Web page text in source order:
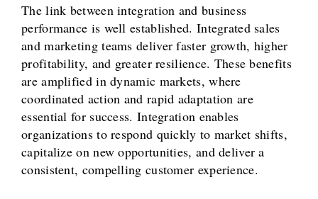
The link between integration and business
performance is well established. Integrated sales
and marketing teams deliver faster growth, higher
profitability, and greater resilience. These benefits
are amplified in dynamic markets, where
coordinated action and rapid adaptation are
essential for success. Integration enables
organizations to respond quickly to market shifts,
capitalize on new opportunities, and deliver a
consistent, compelling customer experience.